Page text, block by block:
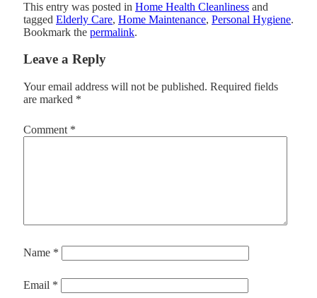
This entry was posted in Home Health Cleanliness and
tagged Elderly Care, Home Maintenance, Personal Hygiene.
Bookmark the permalink.
Leave a Reply
Your email address will not be published. Required fields
are marked *
Comment *
Name *
Email *